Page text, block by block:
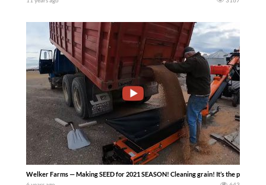
Welker Farms — Making SEED for 2021 SEASON! Cleaning grain! It’s the process